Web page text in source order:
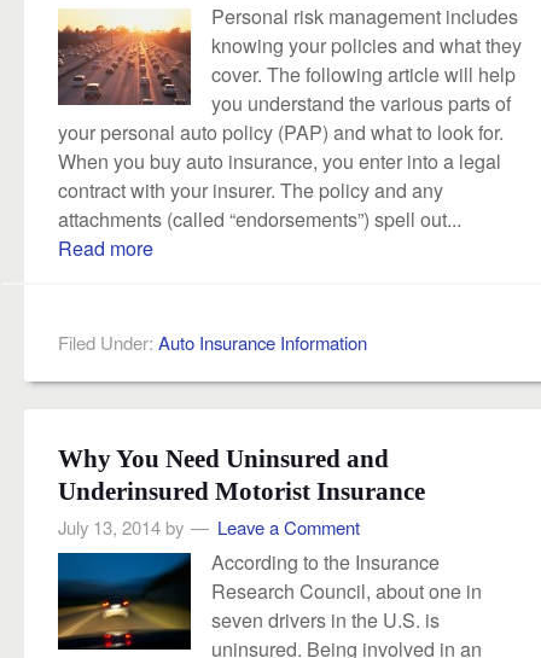
Personal risk management includes
knowing your policies and what they
cover. The following article will help
you understand the various parts of
your personal auto policy (PAP) and what to look for.
When you buy auto insurance, you enter into a legal
contract with your insurer. The policy and any
attachments (called “endorsements”) spell out...
Read more
Filed Under: Auto Insurance Information
Why You Need Uninsured and
Underinsured Motorist Insurance
July 13, 2014by Leave a Comment
According to the Insurance
Research Council, about one in
seven drivers in the U.S. is
uninsured. Being involved in an